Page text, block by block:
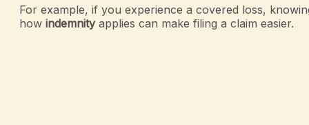
For example, if you experience a covered loss,
how indemnityapplies can make filing a claim easier.